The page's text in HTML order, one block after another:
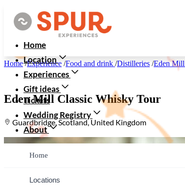
Home
Location
Experiences
Gift ideas
Tickets
Wedding Registry
About
Home
Locations
Home/Experience /Food and drink /Distilleries /Eden
Eden Mill Classic Whisky Tour
Guardbridge, Scotland, United Kingdom